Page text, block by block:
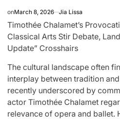
onMarch 8, 2026 Jia Lissa
Timothée Chalamet’s
Classical Arts Stir Debate,
Update” Crosshairs
The cultural landscape often
interplay between tradition
recently underscored by
actor Timothée Chalamet
relevance of opera and ballet.
POSTED
IN
CELEBRITIES
New